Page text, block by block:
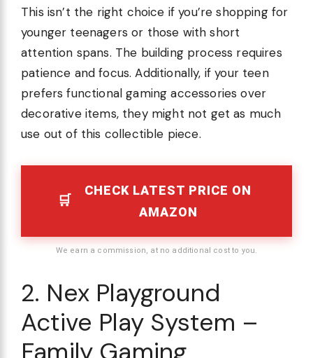
This isn’t the right choice if you’re shopping for
younger teenagers or those with short
attention spans. The building process requires
patience and focus. Additionally, if your teen
prefers functional gaming accessories over
decorative items, they might not get as much
use out of this collectible piece.
CHECK LATEST PRICE ON
AMAZON
We earn a commission, at no additional cost to you.
2. Nex Playground
Active Play System –
Family Gaming